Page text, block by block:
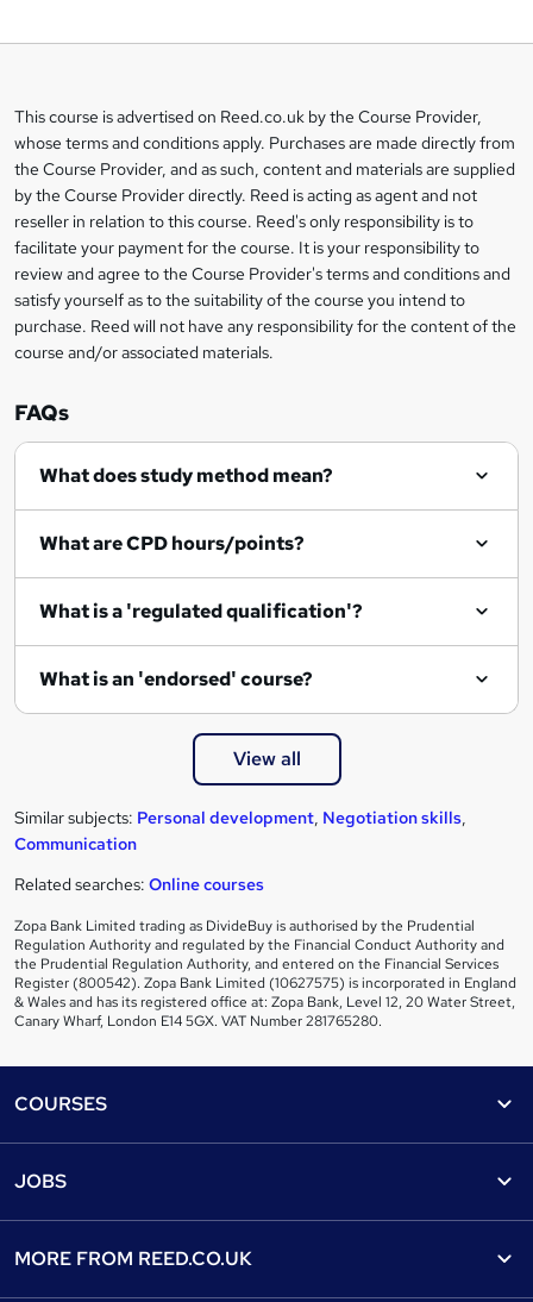
s
k
e
t
o
r
e
n
q
i
Legal
information
This course is advertised on Reed.co.uk by the Course Provider,
whose terms and conditions apply. Purchases are made directly from
the Course Provider, and as such, content and materials are supplied
by the Course Provider directly. Reed is acting as agent and not
reseller in relation to this course. Reed's only responsibility is to
facilitate your payment for the course. It is your responsibility to
review and agree to the Course Provider's terms and conditions and
satisfy yourself as to the suitability of the course you intend to
purchase. Reed will not have any responsibility for the content of the
course and/or associated materials.
FAQs
What does study method mean?
What are CPD hours/points?
What is a 'regulated qualification'?
What is an 'endorsed' course?
View all
Similar subjects: Personal development, Negotiation skills,
Communication
Related searches: Online courses
Zopa Bank Limited trading as DivideBuy is authorised by the Prudential
Regulation Authority and regulated by the Financial Conduct Authority and
the Prudential Regulation Authority, and entered on the Financial Services
Register (800542). Zopa Bank Limited (10627575) is incorporated in England
& Wales and has its registered office at: Zopa Bank, Level 12, 20 Water Street,
Canary Wharf, London E14 5GX. VAT Number 281765280.
COURSES
Find a course
View all subjects
JOBS
MORE FROM REED.CO.UK